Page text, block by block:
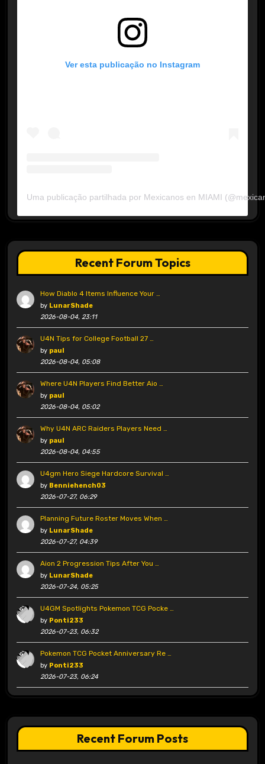
Ver esta publicação no Instagram
Uma publicação partilhada por Mexicanos en MIAMI
Recent Forum Topics
How Diablo 4 Items Influence Your …
by LunarShade
2026-08-04, 23:11
U4N Tips for College Football 27 …
by paul
2026-08-04, 05:08
Where U4N Players Find Better Aio …
by paul
2026-08-04, 05:02
Why U4N ARC Raiders Players Need …
by paul
2026-08-04, 04:55
U4gm Hero Siege Hardcore Survival …
by Benniehench03
2026-07-27, 06:29
Planning Future Roster Moves When …
by LunarShade
2026-07-27, 04:39
Aion 2 Progression Tips After You …
by LunarShade
2026-07-24, 05:25
U4GM Spotlights Pokemon TCG Pocke …
by Ponti233
2026-07-23, 06:32
Pokemon TCG Pocket Anniversary Re …
by Ponti233
2026-07-23, 06:24
Recent Forum Posts